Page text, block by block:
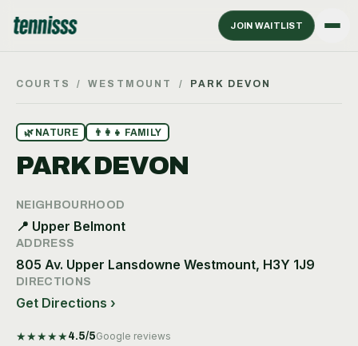
JOIN WAITLIST
COURTS / WESTMOUNT / PARK DEVON
🌿 NATURE 👨‍👩‍👧 FAMILY
PARK DEVON
NEIGHBOURHOOD
📍 Upper Belmont
ADDRESS
805 Av. Upper Lansdowne Westmount, H3Y 1J9
DIRECTIONS
Get Directions ›
★★★★★ 4.5/5Google reviews